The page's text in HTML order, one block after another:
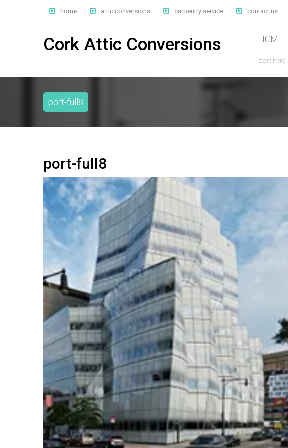
home attic conversions carpentry service contact us
Cork Attic Conversions HOME
start here
port-full8
port-full8